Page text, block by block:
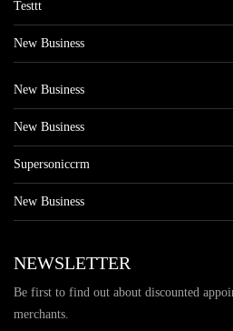
Testtt
New Business
New Business
New Business
Supersoniccrm
New Business
NEWSLETTER
Be first to find out about discounted
merchants.